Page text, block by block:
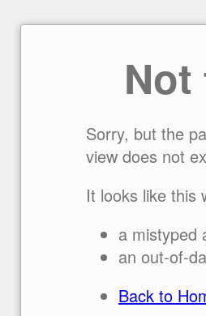
Sorry, but the
view does not
It looks like this
a mistyped
an out-of-
Back to